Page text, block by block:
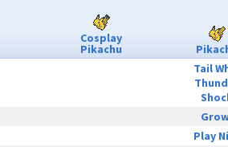
Cosplay
Pikachu
Tail
Play